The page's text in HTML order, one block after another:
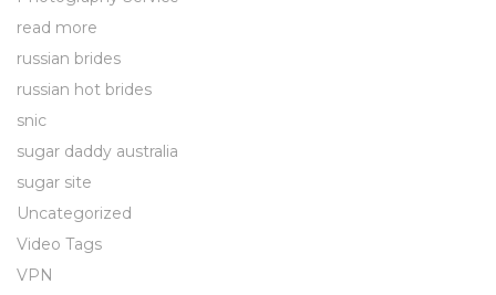
read more
russian brides
russian hot brides
snic
sugar daddy australia
sugar site
Uncategorized
Video Tags
VPN